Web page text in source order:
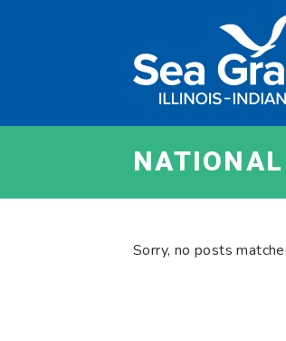
Sorry, no posts